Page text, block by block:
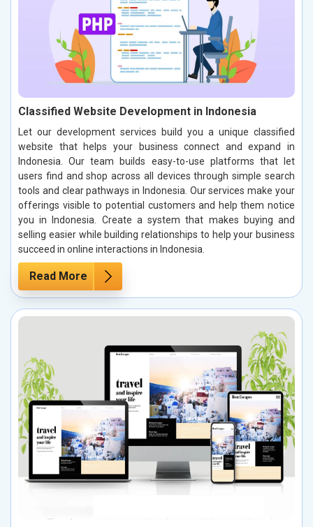
Classified Website Development in Indonesia
Let our development services build you a unique classified
website that helps your business connect and expand in
Indonesia. Our team builds easy-to-use platforms that let
users find and shop across all devices through simple search
tools and clear pathways in Indonesia. Our services make your
offerings visible to potential customers and help them notice
you in Indonesia. Create a system that makes buying and
selling easier while building relationships to help your business
succeed in online interactions in Indonesia.
Read More